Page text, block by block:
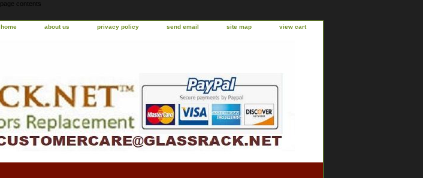
page contents
home about us privacy policy send email site map view cart